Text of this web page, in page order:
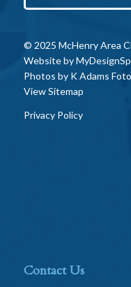
© 2025 McHenry Area
Website by
Photos by K Adams Foto
View Sitemap
Privacy Policy
Contact Us